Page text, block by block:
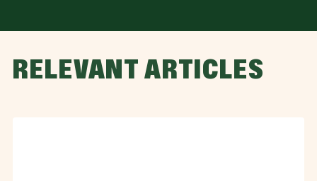
RELEVANT ARTICLES